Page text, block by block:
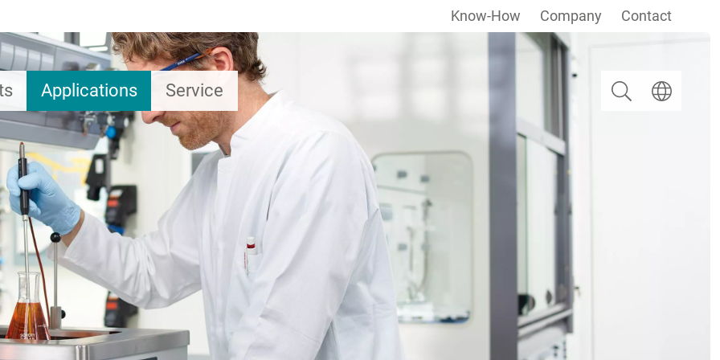
Applications Service
Know-How Company Contact
Search Select